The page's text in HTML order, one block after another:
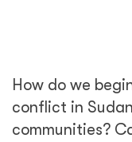
How do we
conflict in
communities?